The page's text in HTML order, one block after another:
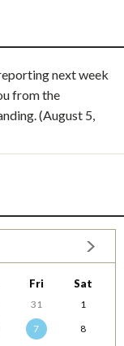
next week
from the
(August 5,
Fri Sat
31
1
7
8